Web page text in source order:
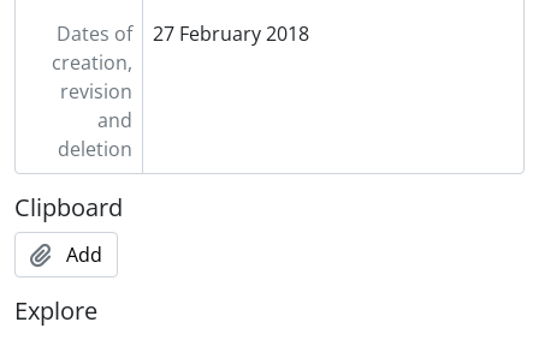
Dates of
creation,
revision
and
deletion
27 February 2018
Clipboard
Add
Explore